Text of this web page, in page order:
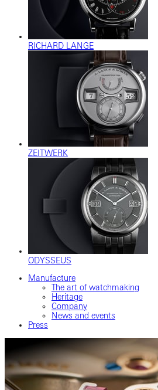
RICHARD LANGE
ZEITWERK
ODYSSEUS
Manufacture
The art of watchmaking
Heritage
Company
News and events
Press